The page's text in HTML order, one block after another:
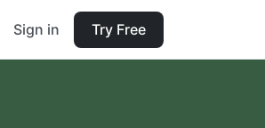
Sign in Try Free